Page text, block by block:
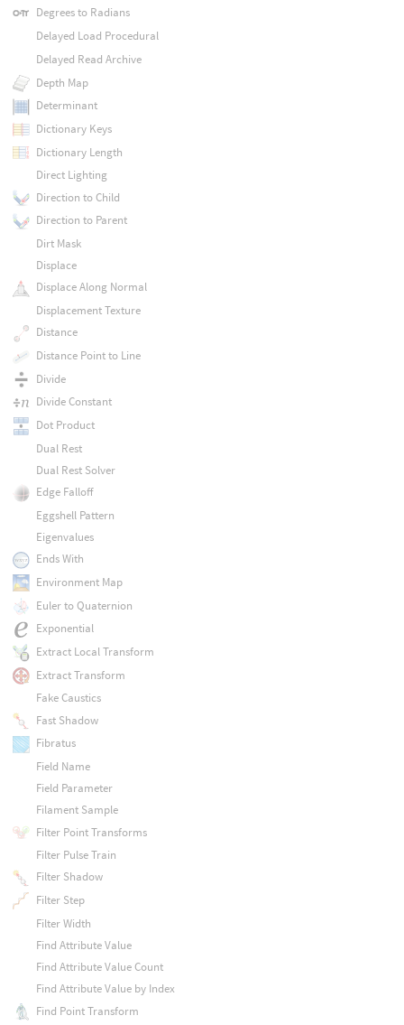
Degrees to Radians
Delayed Load Procedural
Delayed Read Archive
Depth Map
Determinant
Dictionary Keys
Dictionary Length
Direct Lighting
Direction to Child
Direction to Parent
Dirt Mask
Displace
Displace Along Normal
Displacement Texture
Distance
Distance Point to Line
Divide
Divide Constant
Dot Product
Dual Rest
Dual Rest Solver
Edge Falloff
Eggshell Pattern
Eigenvalues
Ends With
Environment Map
Euler to Quaternion
Exponential
Extract Local Transform
Extract Transform
Fake Caustics
Fast Shadow
Fibratus
Field Name
Field Parameter
Filament Sample
Filter Point Transforms
Filter Pulse Train
Filter Shadow
Filter Step
Filter Width
Find Attribute Value
Find Attribute Value Count
Find Attribute Value by Index
Find Point Transform